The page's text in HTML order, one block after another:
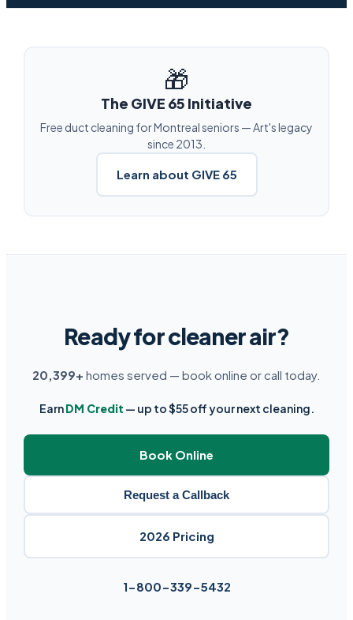
🎁
The GIVE 65 Initiative
Free duct cleaning for Montreal seniors — Art's legacy
since 2013.
Learn about GIVE 65
Ready for cleaner air?
20,399+ homes served — book online or call today.
EarnDM Credit — up to $55 off your next cleaning.
Book Online
Request a Callback
2026 Pricing
1-800-339-5432